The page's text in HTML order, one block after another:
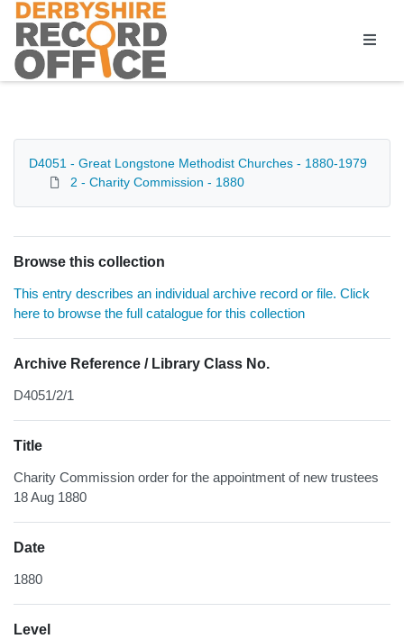
Homepage
D4051 - Great Longstone Methodist Churches - 1880-1979
2 - Charity Commission - 1880
Browse this collection
This entry describes an individual archive record or file. Click
here to browse the full catalogue for this collection
Archive Reference / Library Class No.
D4051/2/1
Title
Charity Commission order for the appointment of new trustees
18 Aug 1880
Date
1880
Level